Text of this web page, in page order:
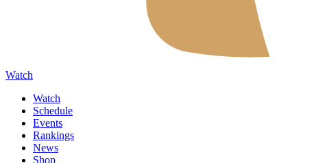
Watch
Watch
Schedule
Events
Rankings
News
Shop